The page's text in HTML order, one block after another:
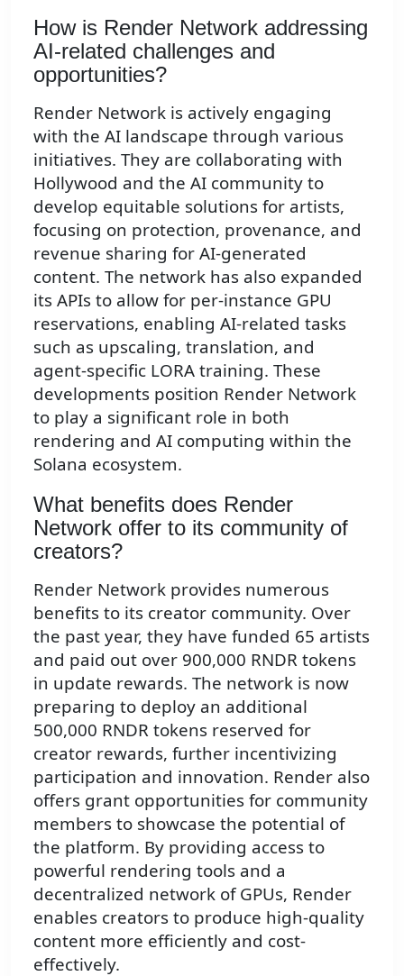
How is Render Network addressing
AI-related challenges and
opportunities?
Render Network is actively engaging
with the AI landscape through various
initiatives. They are collaborating with
Hollywood and the AI community to
develop equitable solutions for artists,
focusing on protection, provenance, and
revenue sharing for AI-generated
content. The network has also expanded
its APIs to allow for per-instance GPU
reservations, enabling AI-related tasks
such as upscaling, translation, and
agent-specific LORA training. These
developments position Render Network
to play a significant role in both
rendering and AI computing within the
Solana ecosystem.
What benefits does Render
Network offer to its community of
creators?
Render Network provides numerous
benefits to its creator community. Over
the past year, they have funded 65 artists
and paid out over 900,000 RNDR tokens
in update rewards. The network is now
preparing to deploy an additional
500,000 RNDR tokens reserved for
creator rewards, further incentivizing
participation and innovation. Render also
offers grant opportunities for community
members to showcase the potential of
the platform. By providing access to
powerful rendering tools and a
decentralized network of GPUs, Render
enables creators to produce high-quality
content more efficiently and cost-
effectively.